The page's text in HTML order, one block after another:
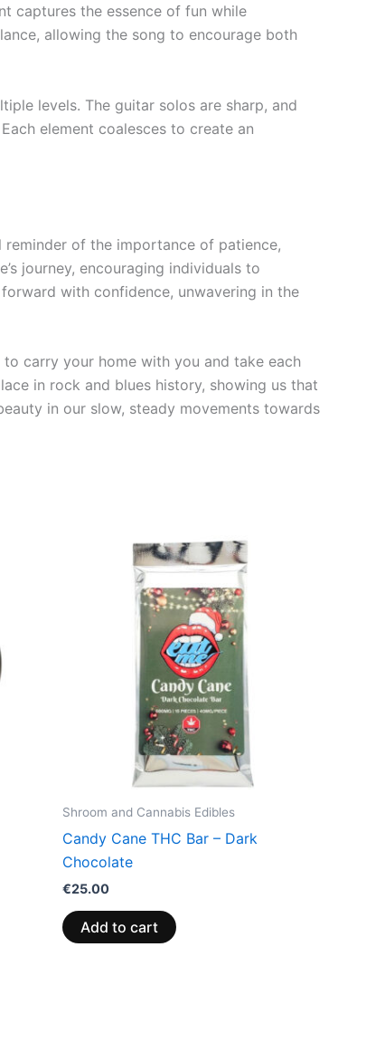
captures the essence of fun while
allowing the song to encourage both
levels. The guitar solos are sharp, and
element coalesces to create an
reminder of the importance of patience,
journey, encouraging individuals to
with confidence, unwavering in the
carry your home with you and take each
in rock and blues history, showing us that
in our slow, steady movements towards
Shroom and Cannabis Edibles
Candy Cane THC Bar – Dark
Chocolate
€25.00
Add to cart